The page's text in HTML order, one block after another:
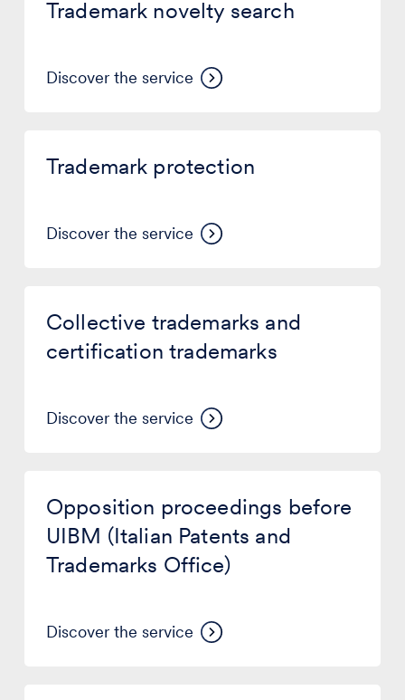
Trademark novelty search
Discover the service
search
Trademark protection
Discover the service
protection
Collective trademarks and
certification trademarks
Discover the service
trademarks
certification
trademarks
Opposition proceedings before
UIBM (Italian Patents and
Trademarks Office)
Discover the service
proceedings
before
UIBM
(Italian
Patents